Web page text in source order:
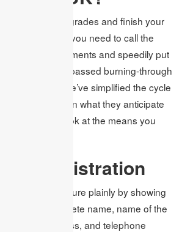
acquire higher grades and finish your
main concern you need to call the
Assignments and speedily put
isn’t at unsurpassed burning-through
a handle on. We’ve simplified the cycle
pass on what they anticipate
assignments. Look at the means you
the Registration
the structure plainly by showing
your complete name, name of the
email address, and telephone